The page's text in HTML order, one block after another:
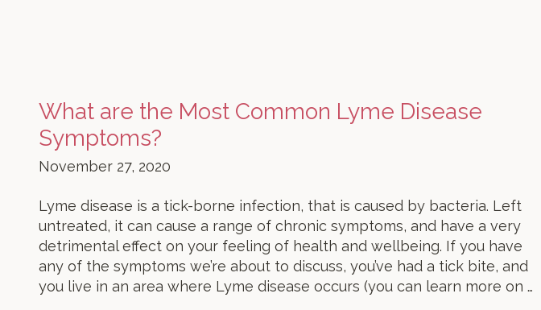
What are the Most Common Lyme Disease
Symptoms?
November 27, 2020
Lyme disease is a tick-borne infection, that is caused by bacteria. Left
untreated, it can cause a range of chronic symptoms, and have a very
detrimental effect on your feeling of health and wellbeing. If you have
any of the symptoms we’re about to discuss, you’ve had a tick bite, and
you live in an area where Lyme disease occurs (you can learn more on …